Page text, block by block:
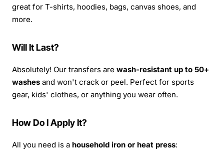
great for T-shirts, hoodies, bags, canvas shoes, and
more.
Will It Last?
Absolutely! Our transfers are wash-resistant up to 50+
washes and won't crack or peel. Perfect for sports
gear, kids' clothes, or anything you wear often.
How Do I Apply It?
All you need is a household iron or heat press: